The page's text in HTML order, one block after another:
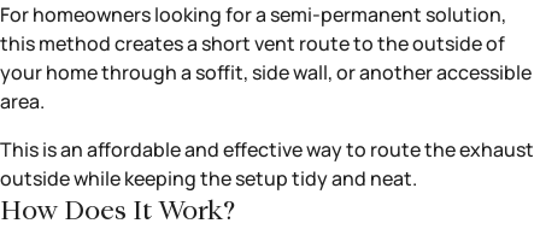
For homeowners looking for a semi-permanent solution,
this method creates a short vent route to the outside of
your home through a soffit, side wall, or another accessible
area.
This is an affordable and effective way to route the exhaust
outside while keeping the setup tidy and neat.
How Does It Work?